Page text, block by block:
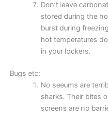
Don’t leave
stored during the
burst during
hot temperatures
in your lockers.
Bugs etc:
No seeums are
sharks. Their bites
screens are no